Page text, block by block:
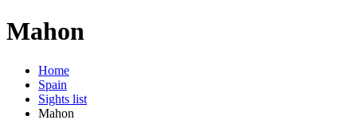
Mahon
Home
Spain
Sights list
Mahon